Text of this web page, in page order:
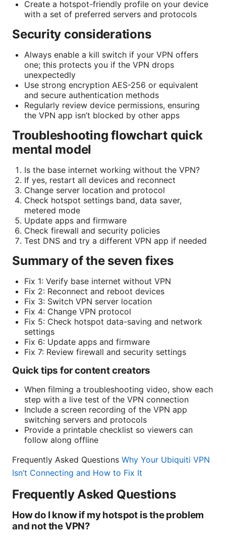
Create a hotspot-friendly profile on your device
with a set of preferred servers and protocols
Security considerations
Always enable a kill switch if your VPN offers
one; this protects you if the VPN drops
unexpectedly
Use strong encryption AES-256 or equivalent
and secure authentication methods
Regularly review device permissions, ensuring
the VPN app isn’t blocked by other apps
Troubleshooting flowchart quick
mental model
Is the base internet working without the VPN?
If yes, restart all devices and reconnect
Change server location and protocol
Check hotspot settings band, data saver,
metered mode
Update apps and firmware
Check firewall and security policies
Test DNS and try a different VPN app if needed
Summary of the seven fixes
Fix 1: Verify base internet without VPN
Fix 2: Reconnect and reboot devices
Fix 3: Switch VPN server location
Fix 4: Change VPN protocol
Fix 5: Check hotspot data-saving and network
settings
Fix 6: Update apps and firmware
Fix 7: Review firewall and security settings
Quick tips for content creators
When filming a troubleshooting video, show each
step with a live test of the VPN connection
Include a screen recording of the VPN app
switching servers and protocols
Provide a printable checklist so viewers can
follow along offline
Frequently Asked Questions Why Your Ubiquiti VPN
Isn’t Connecting and How to Fix It
Frequently Asked Questions
How do I know if my hotspot is the problem
and not the VPN?